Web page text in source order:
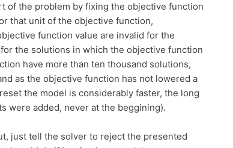
of the problem by fixing the objective function
that unit of the objective function,
function value are invalid for the
the solutions in which the objective function
have more than ten thousand solutions,
as the objective function has not lowered a
the model is considerably faster, the long
were added, never at the beggining).
just tell the solver to reject the presented